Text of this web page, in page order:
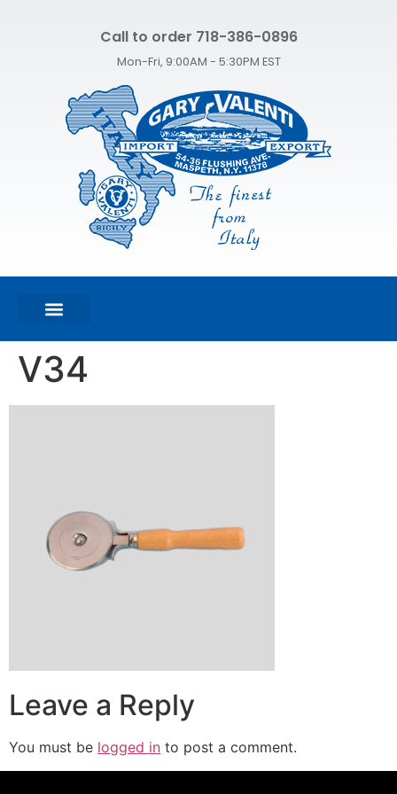
Call to order 718-386-0896
Mon-Fri, 9:00AM - 5:30PM EST
V34
Leave a Reply
You must be logged in to post a comment.